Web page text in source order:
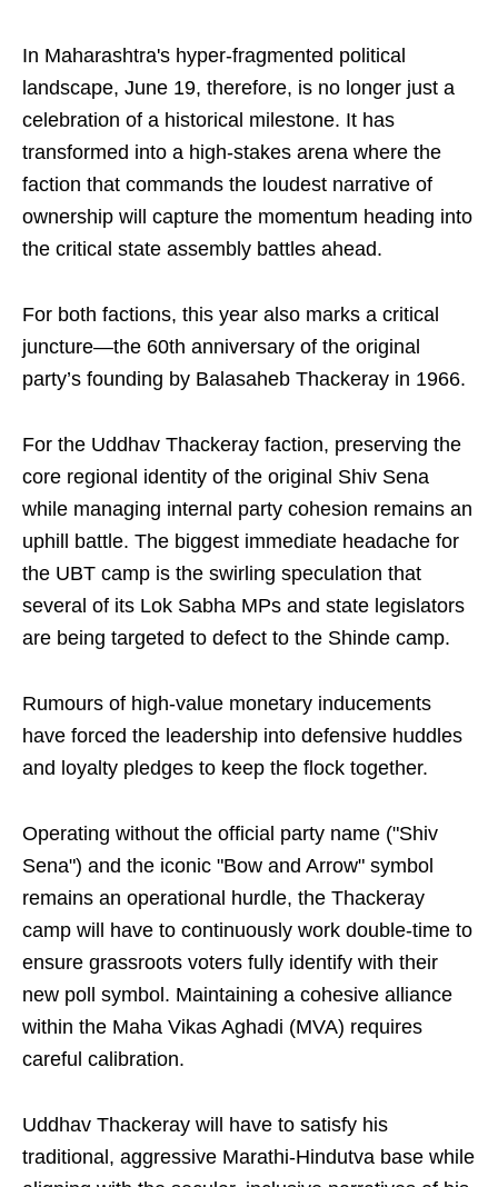
In Maharashtra's hyper-fragmented political
landscape, June 19, therefore, is no longer just a
celebration of a historical milestone. It has
transformed into a high-stakes arena where the
faction that commands the loudest narrative of
ownership will capture the momentum heading into
the critical state assembly battles ahead.
For both factions, this year also marks a critical
juncture—the 60th anniversary of the original
party’s founding by Balasaheb Thackeray in 1966.
For the Uddhav Thackeray faction, preserving the
core regional identity of the original Shiv Sena
while managing internal party cohesion remains an
uphill battle. The biggest immediate headache for
the UBT camp is the swirling speculation that
several of its Lok Sabha MPs and state legislators
are being targeted to defect to the Shinde camp.
Rumours of high-value monetary inducements
have forced the leadership into defensive huddles
and loyalty pledges to keep the flock together.
Operating without the official party name ("Shiv
Sena") and the iconic "Bow and Arrow" symbol
remains an operational hurdle, the Thackeray
camp will have to continuously work double-time to
ensure grassroots voters fully identify with their
new poll symbol. Maintaining a cohesive alliance
within the Maha Vikas Aghadi (MVA) requires
careful calibration.
Uddhav Thackeray will have to satisfy his
traditional, aggressive Marathi-Hindutva base while